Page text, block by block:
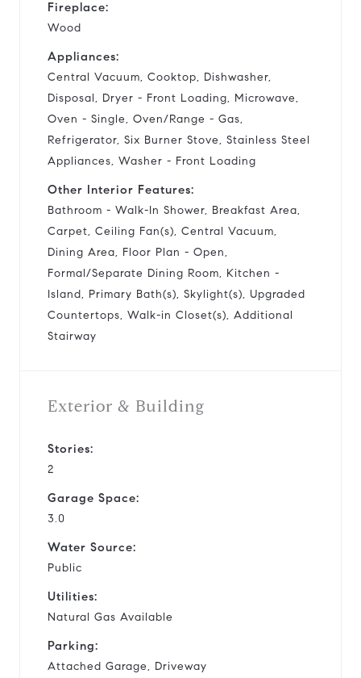
Fireplace:
Wood
Appliances:
Central Vacuum, Cooktop, Dishwasher,
Disposal, Dryer - Front Loading, Microwave,
Oven - Single, Oven/Range - Gas,
Refrigerator, Six Burner Stove, Stainless Steel
Appliances, Washer - Front Loading
Other Interior Features:
Bathroom - Walk-In Shower, Breakfast Area,
Carpet, Ceiling Fan(s), Central Vacuum,
Dining Area, Floor Plan - Open,
Formal/Separate Dining Room, Kitchen -
Island, Primary Bath(s), Skylight(s), Upgraded
Countertops, Walk-in Closet(s), Additional
Stairway
Exterior & Building
Stories:
2
Garage Space:
3.0
Water Source:
Public
Utilities:
Natural Gas Available
Parking:
Attached Garage, Driveway